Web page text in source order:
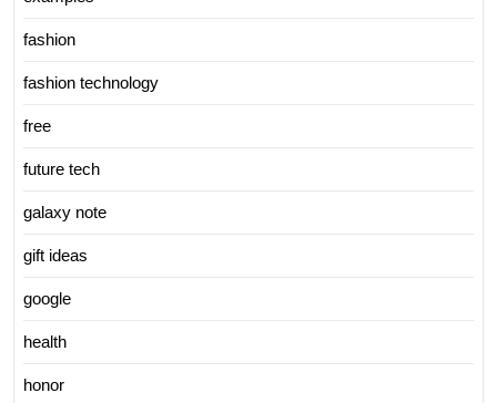
fashion
fashion technology
free
future tech
galaxy note
gift ideas
google
health
honor